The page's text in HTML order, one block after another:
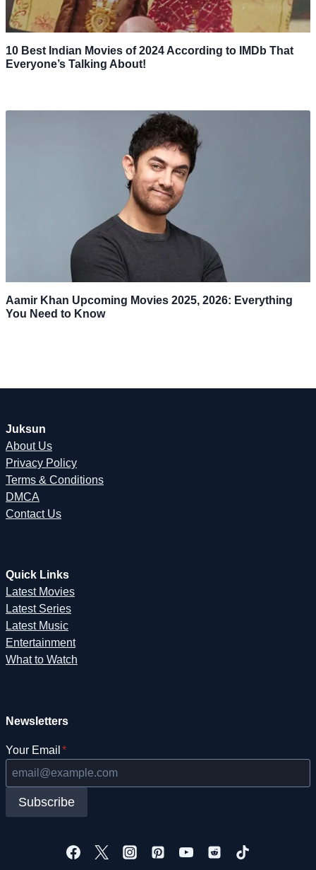
10 Best Indian Movies of 2024 According to IMDb That
Everyone’s Talking About!
Aamir Khan Upcoming Movies 2025, 2026: Everything
You Need to Know
Juksun
About Us
Privacy Policy
Terms & Conditions
DMCA
Contact Us
Quick Links
Latest Movies
Latest Series
Latest Music
Entertainment
What to Watch
Newsletters
Your Email *
Subscribe